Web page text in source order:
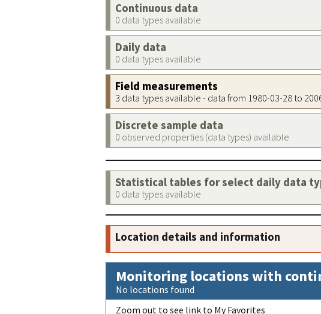
Continuous data
0 data types available
Daily data
0 data types available
Field measurements
3 data types available - data from 1980-03-28 to
Discrete sample data
0 observed properties (data types) available
Statistical tables for select daily data
0 data types available
Location details and information
Monitoring locations with
No locations found
Zoom out to see link to My Favorites